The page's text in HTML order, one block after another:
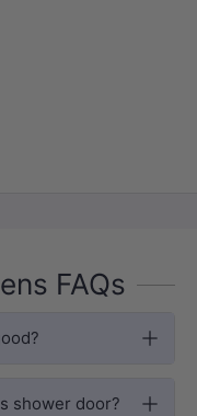
FAQs
shower door?